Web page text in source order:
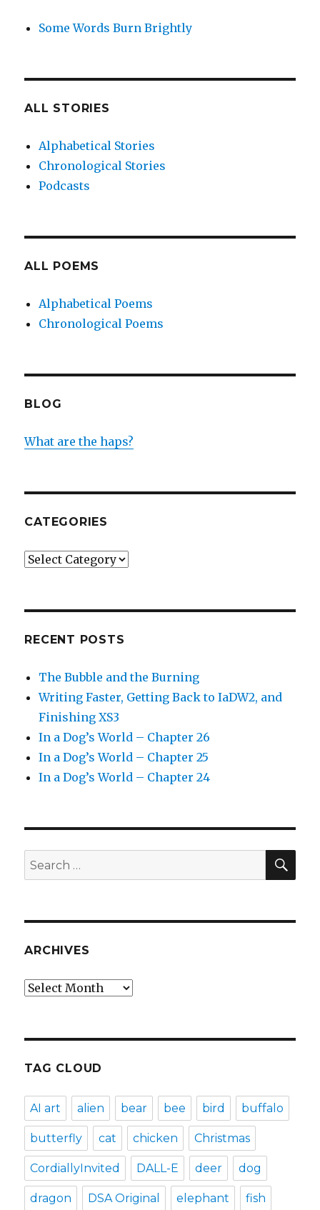
Some Words Burn Brightly
ALL STORIES
Alphabetical Stories
Chronological Stories
Podcasts
ALL POEMS
Alphabetical Poems
Chronological Poems
BLOG
What are the haps?
CATEGORIES
Categories
RECENT POSTS
The Bubble and the Burning
Writing Faster, Getting Back to IaDW2, and
Finishing XS3
In a Dog’s World – Chapter 26
In a Dog’s World – Chapter 25
In a Dog’s World – Chapter 24
Search
for:
ARCHIVES
Archives
TAG CLOUD
AI art alien bear bee bird buffalo
butterfly cat chicken Christmas
CordiallyInvited DALL-E deer dog
dragon DSA Original elephant fish